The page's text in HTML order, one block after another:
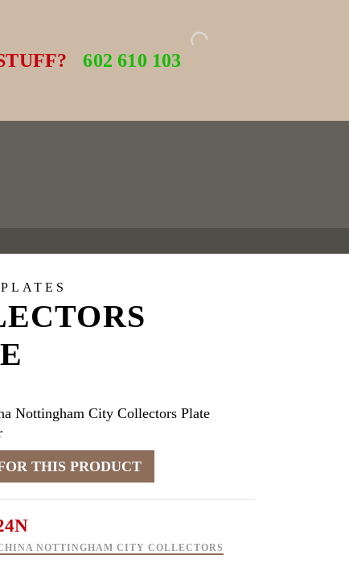
602 610 103
Nottingham City Collectors Plate
NOTTINGHAM CITY COLLECTORS